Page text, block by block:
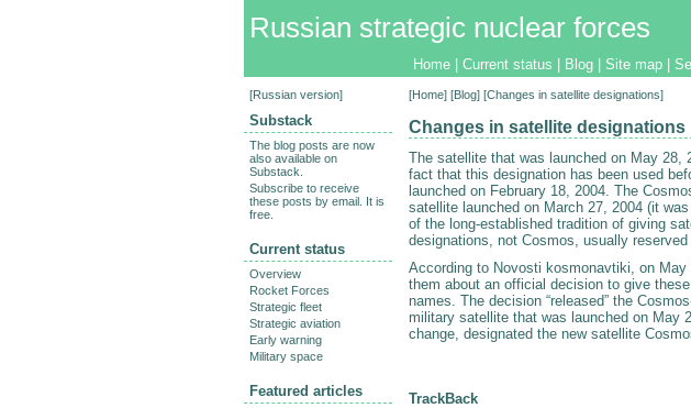
Russian strategic nuclear forces
Home Current status Blog Site map
[Home] [Blog] [Changes in satellite designations]
Changes in satellite designations
The satellite that was launched on May 28,
fact that this designation has been used
launched on February 18, 2004. The
satellite launched on March 27, 2004 (it
of the long-established tradition of giving
designations, not Cosmos, usually
According to Novosti kosmonavtiki, on
them about an official decision to give
names. The decision “released” the
military satellite that was launched on May
change, designated the new satellite
TrackBack
[Russian version]
Substack
The blog posts are now
also available on
Substack.
Subscribe to receive
these posts by email. It is
free.
Current status
Overview
Rocket Forces
Strategic fleet
Strategic aviation
Early warning
Military space
Featured articles